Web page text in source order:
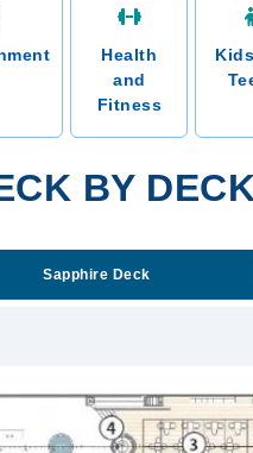
Health
and
Fitness
BY DECK
Sapphire Deck